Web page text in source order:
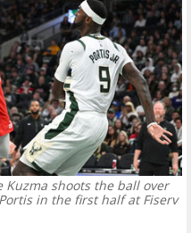
Kuzma shoots the ball over
in the first half at Fiserv